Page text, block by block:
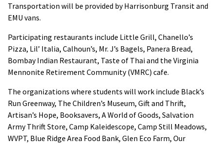
Transportation will be provided by Harrisonburg Transit and
EMU vans.
Participating restaurants include Little Grill, Chanello’s
Pizza, Lil’ Italia, Calhoun’s, Mr. J’s Bagels, Panera Bread,
Bombay Indian Restaurant, Taste of Thai and the Virginia
Mennonite Retirement Community (VMRC) cafe.
The organizations where students will work include Black’s
Run Greenway, The Children’s Museum, Gift and Thrift,
Artisan’s Hope, Booksavers, A World of Goods, Salvation
Army Thrift Store, Camp Kaleidescope, Camp Still Meadows,
WVPT, Blue Ridge Area Food Bank, Glen Eco Farm, Our